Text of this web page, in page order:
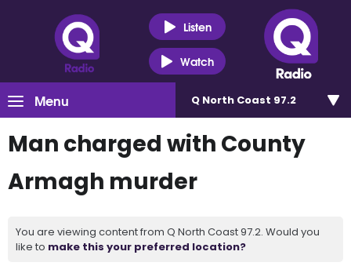
Listen
Watch
Menu Q North Coast 97.2
Man charged with County
Armagh murder
You are viewing content from Q North Coast 97.2. Would you
like to make this your preferred location?